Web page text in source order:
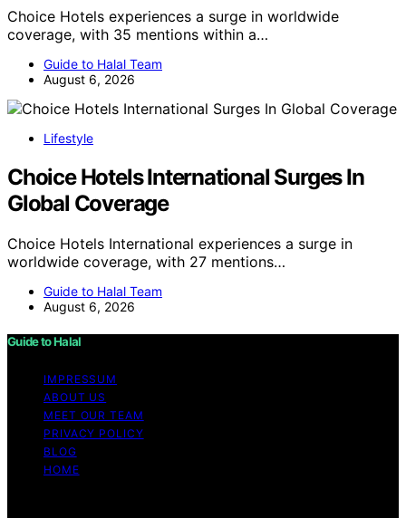
Choice Hotels experiences a surge in worldwide
coverage, with 35 mentions within a…
Guide to Halal Team
August 6, 2026
Lifestyle
Choice Hotels International Surges In
Global Coverage
Choice Hotels International experiences a surge in
worldwide coverage, with 27 mentions…
Guide to Halal Team
August 6, 2026
Guide to Halal
IMPRESSUM
ABOUT US
MEET OUR TEAM
PRIVACY POLICY
BLOG
HOME